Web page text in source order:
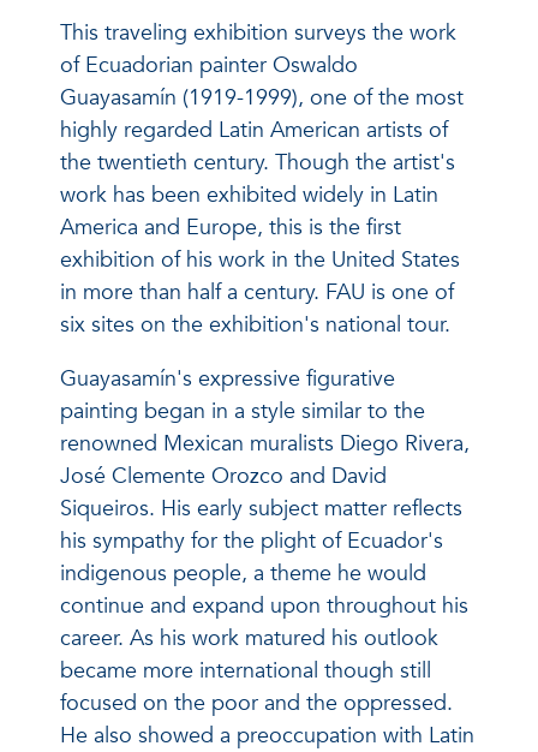
This traveling exhibition surveys the work
of Ecuadorian painter Oswaldo
Guayasamín (1919-1999), one of the most
highly regarded Latin American artists of
the twentieth century. Though the artist's
work has been exhibited widely in Latin
America and Europe, this is the first
exhibition of his work in the United States
in more than half a century. FAU is one of
six sites on the exhibition's national tour.
Guayasamín's expressive figurative
painting began in a style similar to the
renowned Mexican muralists Diego Rivera,
José Clemente Orozco and David
Siqueiros. His early subject matter reflects
his sympathy for the plight of Ecuador's
indigenous people, a theme he would
continue and expand upon throughout his
career. As his work matured his outlook
became more international though still
focused on the poor and the oppressed.
He also showed a preoccupation with Latin